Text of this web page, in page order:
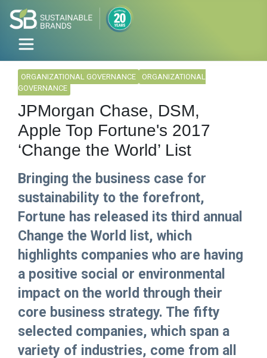
ORGANIZATIONAL GOVERNANCE
ORGANIZATIONAL
GOVERNANCE
JPMorgan Chase, DSM,
Apple Top Fortune's 2017
‘Change the World’ List
Bringing the business case for
sustainability to the forefront,
Fortune has released its third annual
Change the World list, which
highlights companies who are having
a positive social or environmental
impact on the world through their
core business strategy. The fifty
selected companies, which span a
variety of industries, come from all